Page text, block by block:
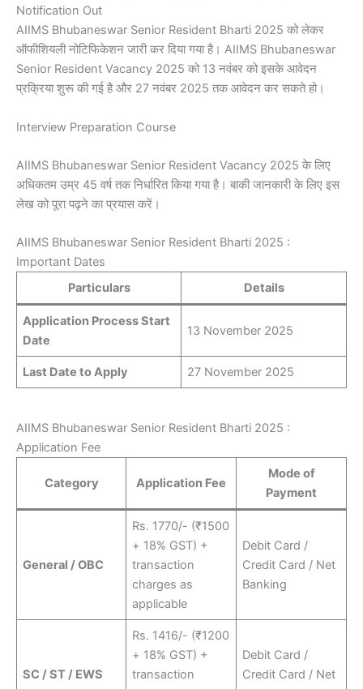
Notification Out
AIIMS Bhubaneswar Senior Resident Bharti 2025 को लेकर
ऑफीशियली नोटिफिकेशन जारी कर दिया गया है। AIIMS Bhubaneswar
Senior Resident Vacancy 2025 को 13 नवंबर को इसके आवेदन
प्रक्रिया शुरू की गई है और 27 नवंबर 2025 तक आवेदन कर सकते हो।
Interview Preparation Course
AIIMS Bhubaneswar Senior Resident Vacancy 2025 के लिए
अधिकतम उम्र 45 वर्ष तक निर्धारित किया गया है। बाकी जानकारी के लिए इस
लेख को पूरा पढ़ने का प्रयास करें।
AIIMS Bhubaneswar Senior Resident Bharti 2025 :
Important Dates
Particulars
Details
Application Process Start
Date
13 November 2025
Last Date to Apply 27 November 2025
AIIMS Bhubaneswar Senior Resident Bharti 2025 :
Application Fee
Category Application Fee
Mode of
Payment
General / OBC
Rs. 1770/- (₹1500
+ 18% GST) +
transaction
charges as
applicable
Debit Card /
Credit Card / Net
Banking
SC / ST / EWS
Rs. 1416/- (₹1200
+ 18% GST) +
transaction
Debit Card /
Credit Card / Net